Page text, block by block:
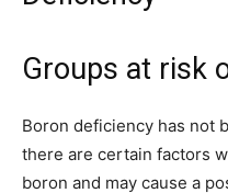
Groups at risk
Boron deficiency has not
there are certain factors
boron and may cause a